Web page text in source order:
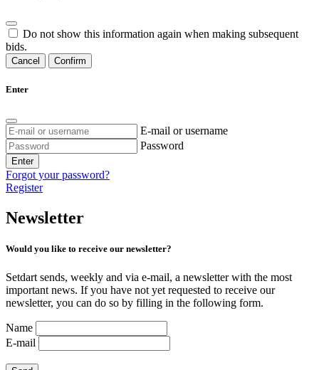
Do not show this information again when making subsequent
bids.
Cancel Confirm
Enter
E-mail or username
Password
Enter
Forgot your password?
Register
Newsletter
Would you like to receive our newsletter?
Setdart sends, weekly and via e-mail, a newsletter with the most
important news. If you have not yet requested to receive our
newsletter, you can do so by filling in the following form.
Name
E-mail